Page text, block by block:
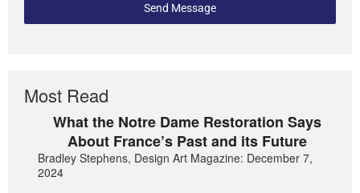
Send Message
Most Read
What the Notre Dame Restoration Says
About France’s Past and its Future
Bradley Stephens, Design Art Magazine: December 7,
2024